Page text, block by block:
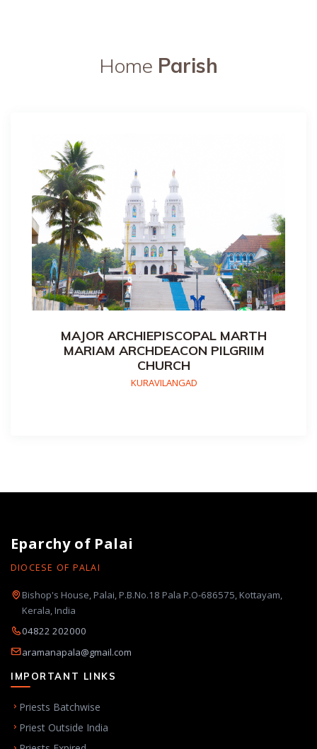
Home Parish
MAJOR ARCHIEPISCOPAL MARTH
MARIAM ARCHDEACON PILGRIIM
CHURCH
KURAVILANGAD
Eparchy of Palai
DIOCESE OF PALAI
Bishop's House, Palai, P.B.No.18 Pala P.O-686575, Kottayam,
Kerala, India
04822 202000
aramanapala@gmail.com
IMPORTANT LINKS
Priests Batchwise
Priest Outside India